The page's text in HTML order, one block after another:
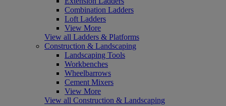
Combination Ladders
Loft Ladders
View More
View all Ladders & Platforms
Construction & Landscaping
Landscaping Tools
Workbenches
Wheelbarrows
Cement Mixers
View More
View all Construction & Landscaping